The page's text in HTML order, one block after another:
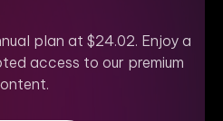
plan at $24.02. Enjoy a
access to our premium